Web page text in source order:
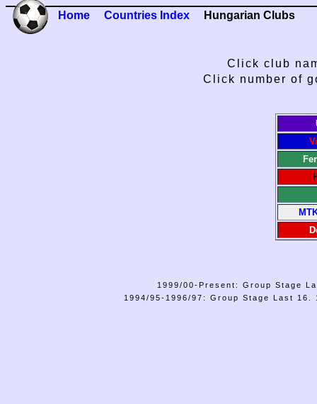
Home Countries Index Hungarian Clubs
Click club
Click number of
1999/00-Present: Group Stage
1994/95-1996/97: Group Stage Last